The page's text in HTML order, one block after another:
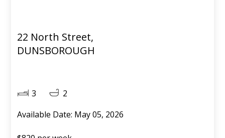
22 North Street,
DUNSBOROUGH
3
2
Available Date: May 05, 2026